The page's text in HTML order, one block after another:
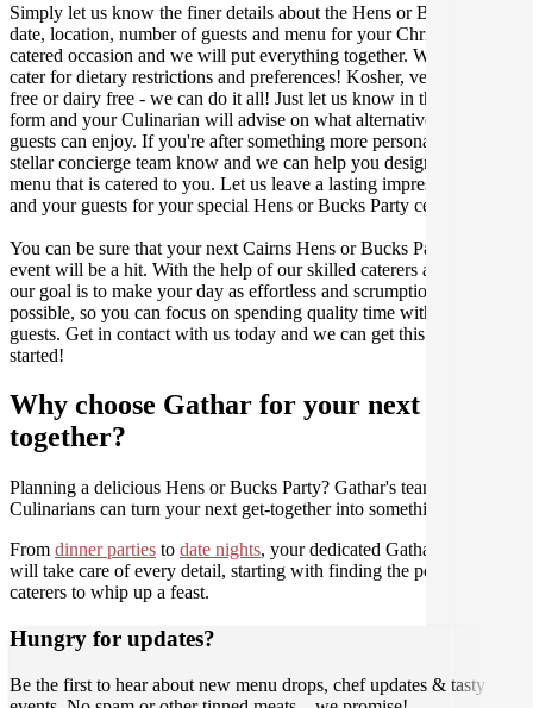
Simply let us know the finer details about the Hens or Bucks Party
date, location, number of guests and menu for your Christmas
catered occasion and we will put everything together. We can even
cater for dietary restrictions and preferences! Kosher, vegan, gluten
free or dairy free - we can do it all! Just let us know in the enquiry
form and your Culinarian will advise on what alternative dishes your
guests can enjoy. If you're after something more personalised, let our
stellar concierge team know and we can help you design a bespoke
menu that is catered to you. Let us leave a lasting impression on you
and your guests for your special Hens or Bucks Party celebration.
You can be sure that your next Cairns Hens or Bucks Party catering
event will be a hit. With the help of our skilled caterers at Gathar,
our goal is to make your day as effortless and scrumptious as
possible, so you can focus on spending quality time with your
guests. Get in contact with us today and we can get this party
started!
Why choose Gathar for your next get-
together?
Planning a delicious Hens or Bucks Party? Gathar's team of trusted
Culinarians can turn your next get-together into something amazing.
From dinner parties to date nights, your dedicated Gathar concierge
will take care of every detail, starting with finding the perfect
caterers to whip up a feast.
Hungry for updates?
Be the first to hear about new menu drops, chef updates & tasty